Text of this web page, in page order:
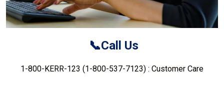
📞Call Us
1-800-KERR-123 (1-800-537-7123) : Customer Care